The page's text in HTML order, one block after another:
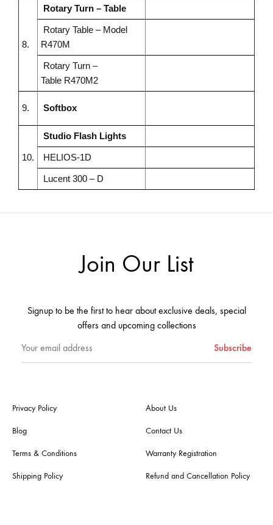
8.
Rotary Turn – Table
Rotary Table – Model
R470M
Rotary Turn –
Table R470M2
9. Softbox
10.
Studio Flash Lights
HELIOS-1D
Lucent 300 – D
Join Our List
Signup to be the first to hear about exclusive deals, special
offers and upcoming collections
Privacy Policy
Blog
Terms & Conditions
Shipping Policy
About Us
Contact Us
Warranty Registration
Refund and Cancellation Policy